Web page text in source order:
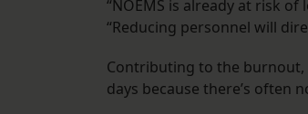
“NOEMS is already at risk
“Reducing personnel will
Contributing to the burnout,
days because there’s often